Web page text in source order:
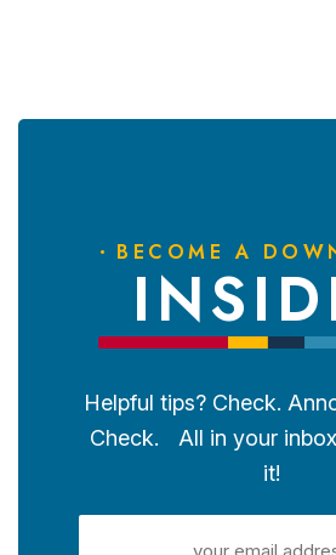
BECOME A
Helpful tips? Check.
Check. All in your
it!